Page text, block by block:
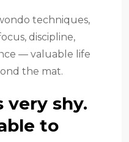
techniques,
discipline,
— valuable life
the mat.
very shy.
to